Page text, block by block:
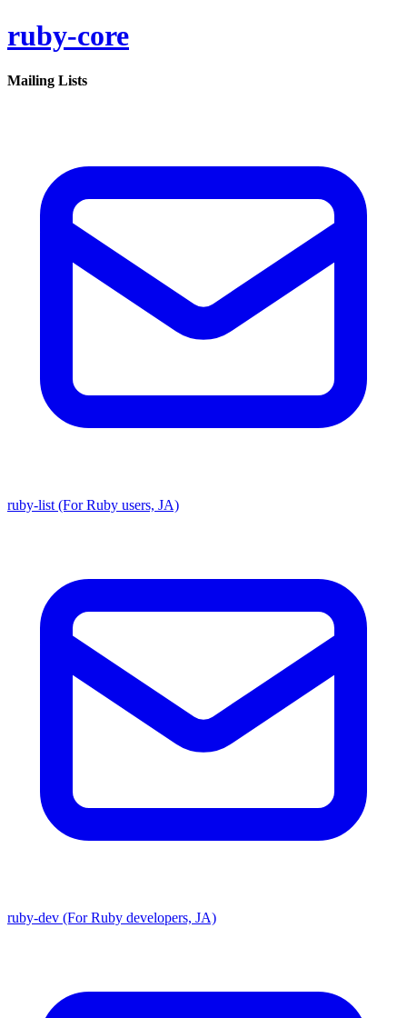
ruby-core
Mailing Lists
ruby-list (For Ruby users, JA)
ruby-dev (For Ruby developers, JA)